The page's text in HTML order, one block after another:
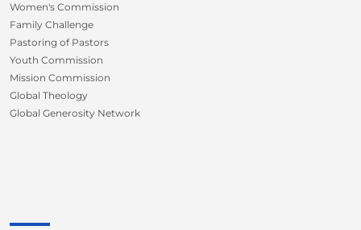
Women's Commission
Family Challenge
Pastoring of Pastors
Youth Commission
Mission Commission
Global Theology
Global Generosity Network